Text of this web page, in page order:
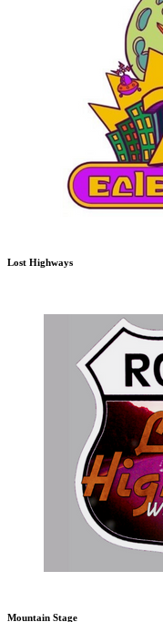
Lost Highways
Mountain Stage